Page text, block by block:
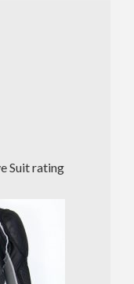
Suit rating